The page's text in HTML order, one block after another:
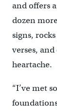
and offers
dozen
signs,
verses,
heartache.
“I’ve met